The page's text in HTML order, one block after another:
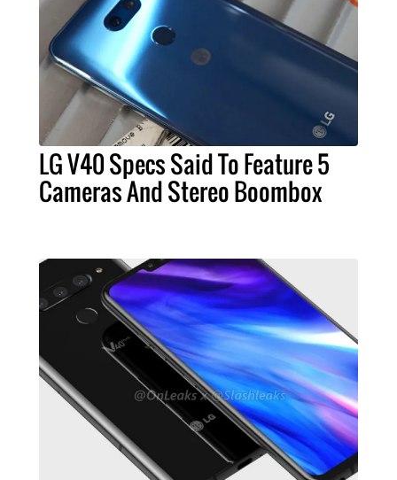
LG V40 Specs Said To Feature 5
Cameras And Stereo Boombox